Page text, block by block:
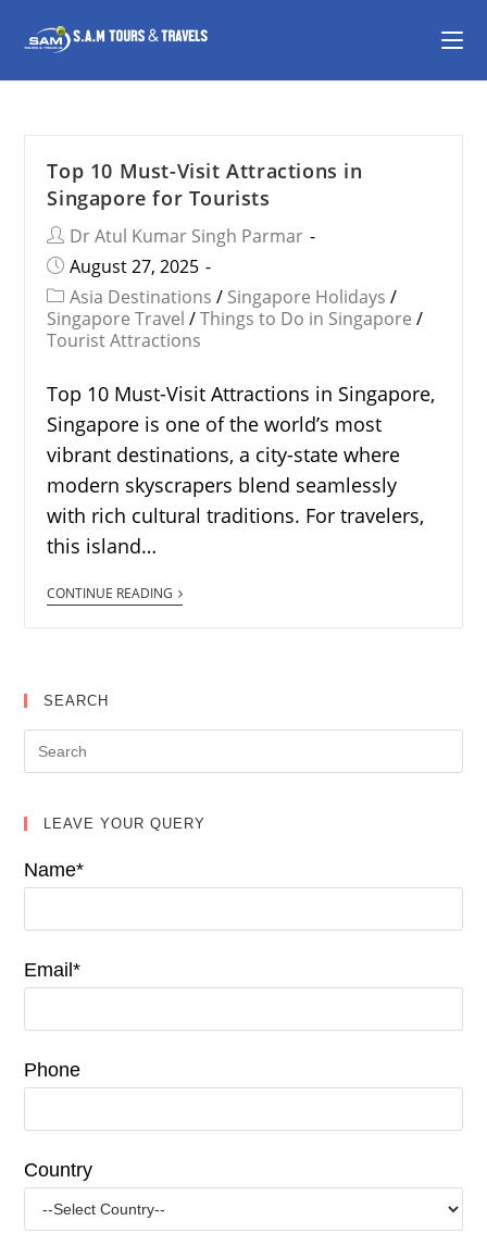
Top 10 Must-Visit Attractions in
Singapore for Tourists
Dr Atul Kumar Singh Parmar
August 27, 2025
Asia Destinations / Singapore Holidays /
Singapore Travel / Things to Do in Singapore /
Tourist Attractions
Top 10 Must-Visit Attractions in Singapore,
Singapore is one of the world’s most
vibrant destinations, a city-state where
modern skyscrapers blend seamlessly
with rich cultural traditions. For travelers,
this island…
CONTINUE READING
SEARCH
LEAVE YOUR QUERY
Name*
Email*
Phone
Country